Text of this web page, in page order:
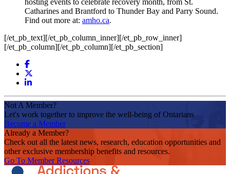
Catharines and Brantford to Thunder Bay and Parry Sound.
Find out more at: amho.ca.
[/et_pb_text][/et_pb_column_inner][/et_pb_row_inner]
[/et_pb_column][/et_pb_column][/et_pb_section]
Not A Member?
Let's work together to improve the well-being of Ontarians
Become a Member
Already a Member?
Check out all the latest news, research, education opportunities and
other exclusive membership benefits and resources.
Go To Member Resources